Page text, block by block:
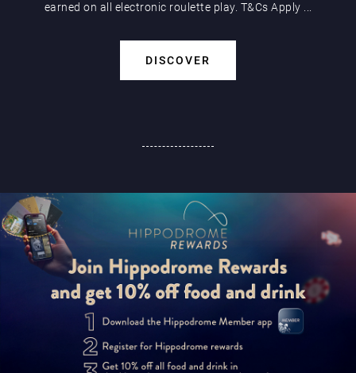
earned on all electronic roulette play. T&Cs Apply ...
DISCOVER